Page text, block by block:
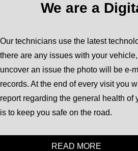
We are a
Our technicians use the latest
there are any issues with your
uncover an issue the photo will be e-
records. At the end of every visit you
report regarding the general health of
is to keep you safe on the road.
READ MORE